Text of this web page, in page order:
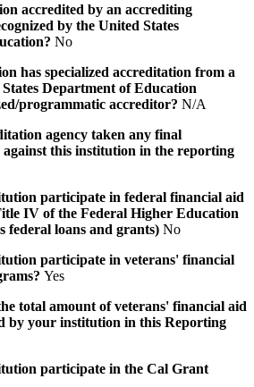
accredited by an accrediting
by the United States
No
has specialized accreditation from a
Department of Education
programmatic accreditor? N/A
agency taken any final
this institution in the reporting
participate in federal financial aid
IV of the Federal Higher Education
federal loans and grants) No
participate in veterans' financial
Yes
total amount of veterans' financial aid
by your institution in this Reporting
participate in the Cal Grant